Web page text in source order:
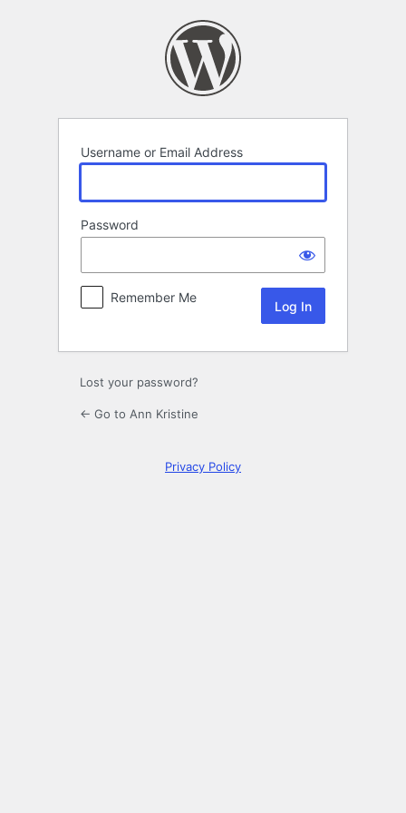
Username or Email Address
Password
Remember Me
Lost your password?
← Go to Ann Kristine
Privacy Policy